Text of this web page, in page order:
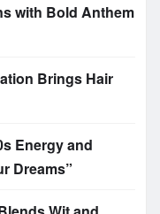
with Bold Anthem
Brings Hair
Energy and
Dreams”